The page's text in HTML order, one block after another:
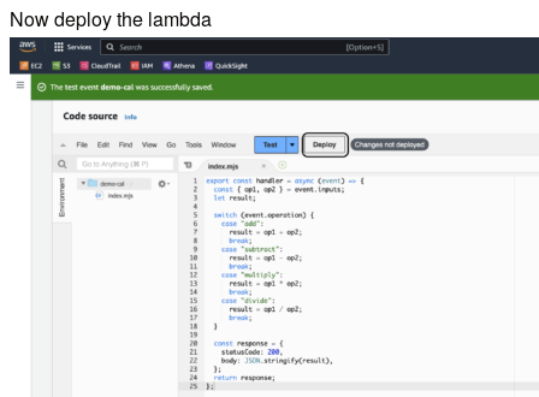
Now deploy the lambda